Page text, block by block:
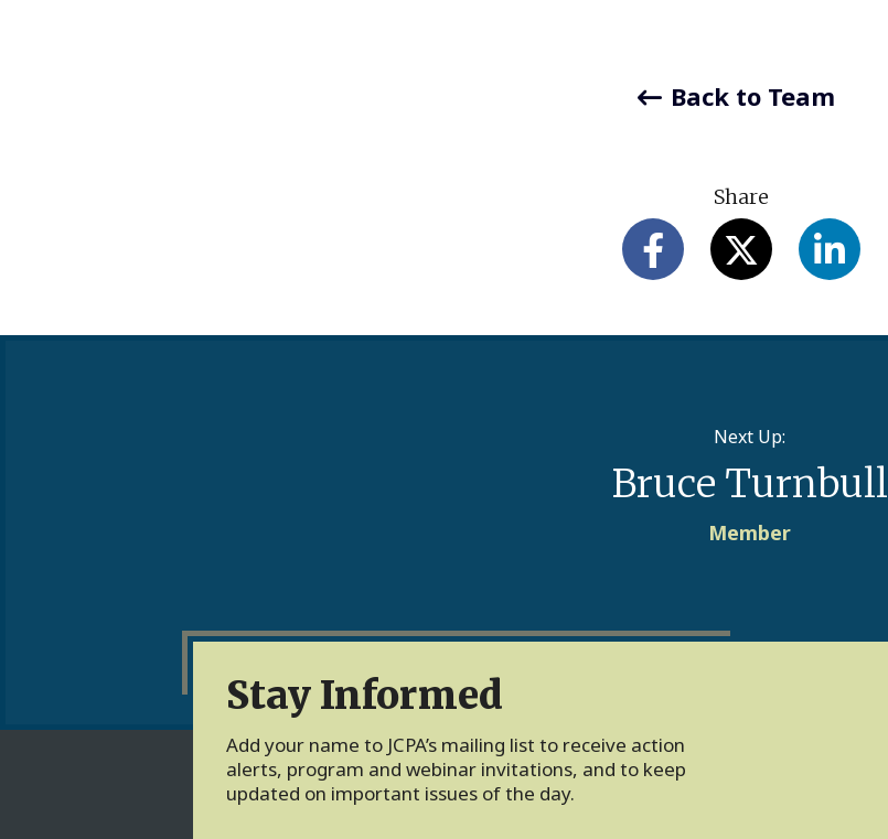
Back to Team
Share
Next Up:
Bruce Turnbull
Member
Stay Informed
Add your name to JCPA’s mailing list to receive action
alerts, program and webinar invitations, and to keep
updated on important issues of the day.